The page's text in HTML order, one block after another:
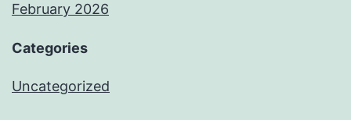
February 2026
Categories
Uncategorized